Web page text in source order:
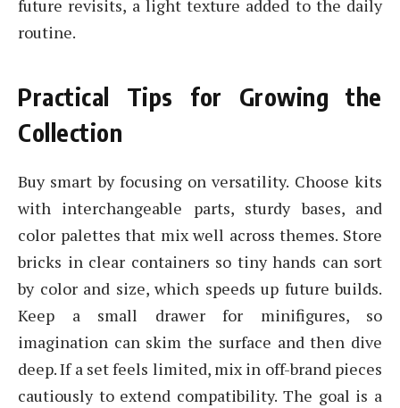
future revisits, a light texture added to the daily
routine.
Practical Tips for Growing the
Collection
Buy smart by focusing on versatility. Choose kits
with interchangeable parts, sturdy bases, and
color palettes that mix well across themes. Store
bricks in clear containers so tiny hands can sort
by color and size, which speeds up future builds.
Keep a small drawer for minifigures, so
imagination can skim the surface and then dive
deep. If a set feels limited, mix in off-brand pieces
cautiously to extend compatibility. The goal is a